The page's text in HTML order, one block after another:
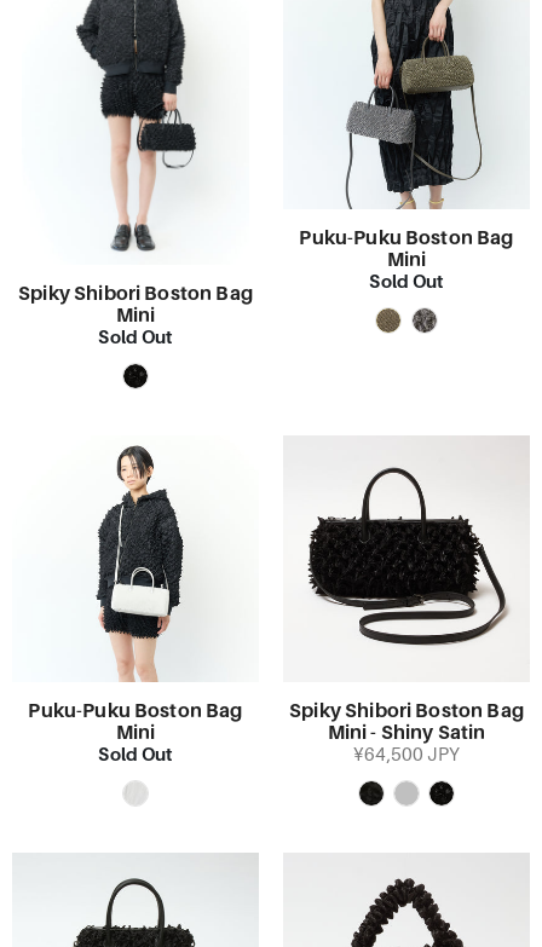
Spiky Shibori Boston Bag
Mini
Sold Out
Puku-Puku Boston Bag
Mini
Sold Out
Puku-Puku Boston Bag
Mini
Sold Out
Spiky Shibori Boston Bag
Mini - Shiny Satin
¥64,500 JPY